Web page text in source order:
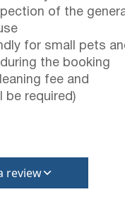
of the
for small pets
the booking
fee and
be required)
review